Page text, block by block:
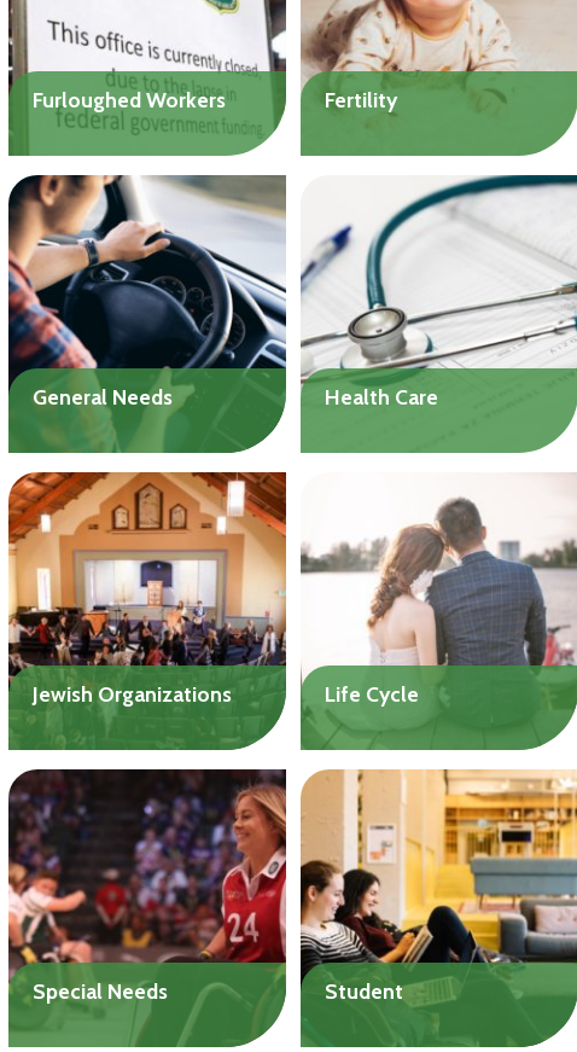
Up to $3,000
Furloughed Workers
expenses during the
federal government
shutdown. Flexible loan
terms, depending on need.
Up to $20,000
Fertility
a wide range of fertility
treatments. Loans
available to individuals or
couples.
Up to $20,000
General Needs
challenging financial needs
or cover upcoming
expenses.
Up to $20,000
Health Care
dental expenses that
aren’t covered by
insurance, including home
health care.
Up to $20,000
Jewish Organizations
religious, and educational
organizations are eligible
for help to meet one-time
financial challenges.
Up to $50,000
Life Cycle
a wedding, bar/bat mitzvah
celebration, funeral, or
burial of your loved one.
Up to $10,000
Special Needs Student